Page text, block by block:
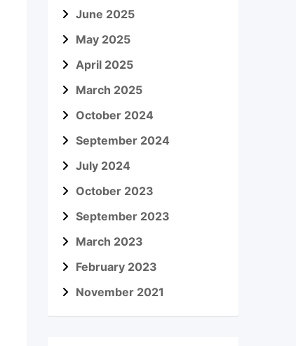
June 2025
May 2025
April 2025
March 2025
October 2024
September 2024
July 2024
October 2023
September 2023
March 2023
February 2023
November 2021